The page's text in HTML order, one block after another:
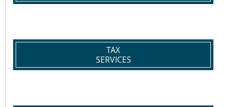
TAX
SERVICES